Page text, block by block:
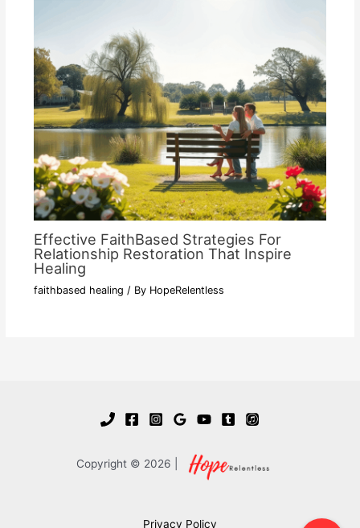
Effective FaithBased Strategies For
Relationship Restoration That Inspire
Healing
faithbased healing / By HopeRelentless
Copyright © 2026 |
Privacy Policy